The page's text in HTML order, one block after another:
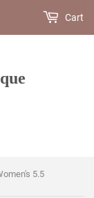
Cart
5.5